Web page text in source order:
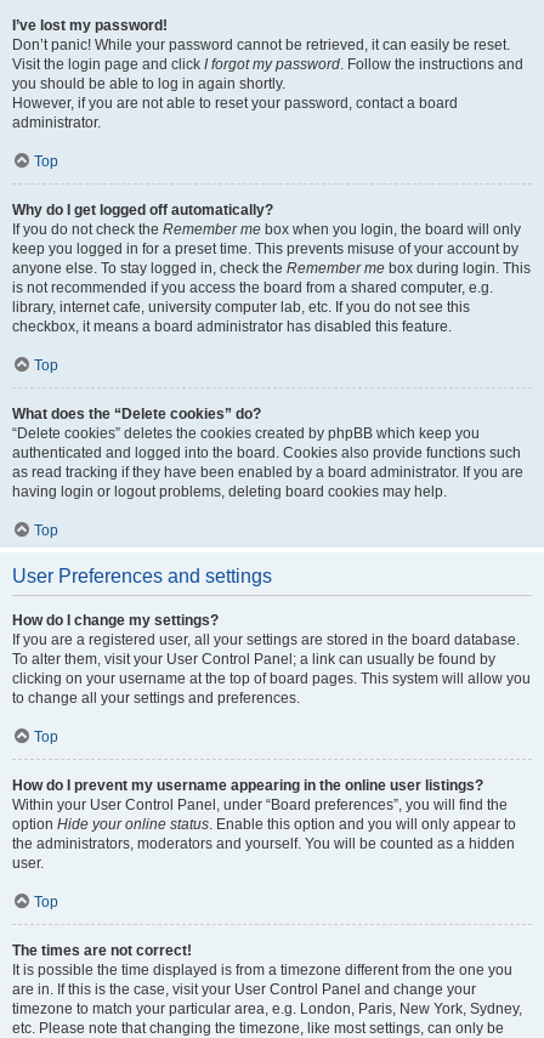
I’ve lost my password!
Don’t panic! While your password cannot be retrieved, it can easily be reset.
Visit the login page and click I forgot my password. Follow the instructions and
you should be able to log in again shortly.
However, if you are not able to reset your password, contact a board
administrator.
Top
Why do I get logged off automatically?
If you do not check the Remember me box when you login, the board will only
keep you logged in for a preset time. This prevents misuse of your account by
anyone else. To stay logged in, check the Remember me box during login. This
is not recommended if you access the board from a shared computer, e.g.
library, internet cafe, university computer lab, etc. If you do not see this
checkbox, it means a board administrator has disabled this feature.
Top
What does the “Delete cookies” do?
“Delete cookies” deletes the cookies created by phpBB which keep you
authenticated and logged into the board. Cookies also provide functions such
as read tracking if they have been enabled by a board administrator. If you are
having login or logout problems, deleting board cookies may help.
Top
User Preferences and settings
How do I change my settings?
If you are a registered user, all your settings are stored in the board database.
To alter them, visit your User Control Panel; a link can usually be found by
clicking on your username at the top of board pages. This system will allow you
to change all your settings and preferences.
Top
How do I prevent my username appearing in the online user listings?
Within your User Control Panel, under “Board preferences”, you will find the
option Hide your online status. Enable this option and you will only appear to
the administrators, moderators and yourself. You will be counted as a hidden
user.
Top
The times are not correct!
It is possible the time displayed is from a timezone different from the one you
are in. If this is the case, visit your User Control Panel and change your
timezone to match your particular area, e.g. London, Paris, New York, Sydney,
etc. Please note that changing the timezone, like most settings, can only be